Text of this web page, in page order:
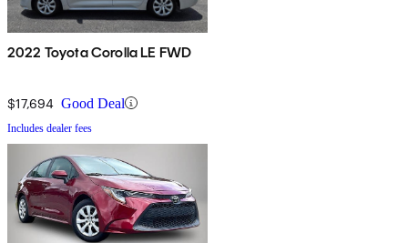
2022 Toyota Corolla LE FWD
$17,694 Good Deal
Includes dealer fees